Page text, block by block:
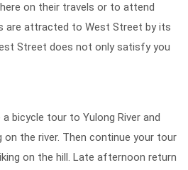
on their travels or to attend
are attracted to West Street by its
Street does not only satisfy you
bicycle tour to Yulong River and
on the river. Then continue your tour
on the hill. Late afternoon return